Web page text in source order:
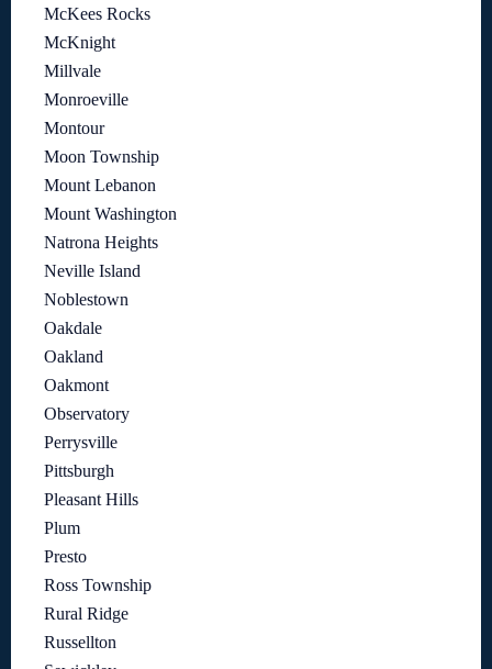
McKees Rocks
McKnight
Millvale
Monroeville
Montour
Moon Township
Mount Lebanon
Mount Washington
Natrona Heights
Neville Island
Noblestown
Oakdale
Oakland
Oakmont
Observatory
Perrysville
Pittsburgh
Pleasant Hills
Plum
Presto
Ross Township
Rural Ridge
Russellton